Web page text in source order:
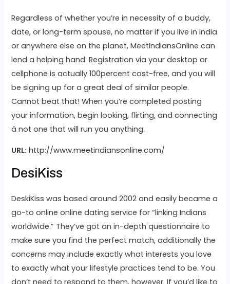
Regardless of whether you’re in necessity of a buddy,
date, or long-term spouse, no matter if you live in India
or anywhere else on the planet, MeetIndiansOnline can
lend a helping hand. Registration via your desktop or
cellphone is actually 100percent cost-free, and you will
be signing up for a great deal of similar people.
Cannot beat that! When you’re completed posting
your information, begin looking, flirting, and connecting
â not one that will run you anything.
URL: http://www.meetindiansonline.com/
DesiKiss
DeskiKiss was based around 2002 and easily became a
go-to online online dating service for “linking Indians
worldwide.” They’ve got an in-depth questionnaire to
make sure you find the perfect match, additionally the
concerns may include exactly what interests you love
to exactly what your lifestyle practices tend to be. You